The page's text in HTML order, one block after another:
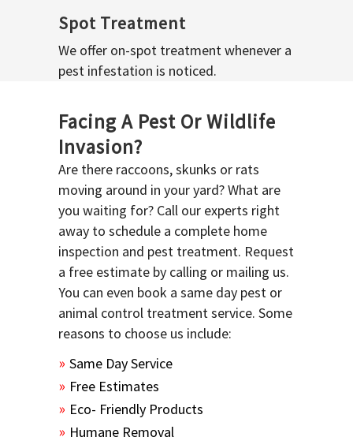
Spot Treatment
We offer on-spot treatment whenever a
pest infestation is noticed.
Facing A Pest Or Wildlife
Invasion?
Are there raccoons, skunks or rats
moving around in your yard? What are
you waiting for? Call our experts right
away to schedule a complete home
inspection and pest treatment. Request
a free estimate by calling or mailing us.
You can even book a same day pest or
animal control treatment service. Some
reasons to choose us include:
Same Day Service
Free Estimates
Eco- Friendly Products
Humane Removal